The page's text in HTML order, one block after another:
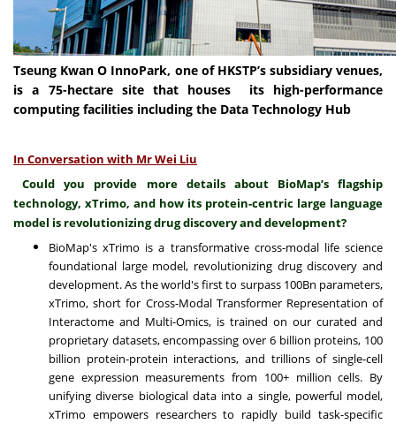
Tseung Kwan O InnoPark, one of HKSTP’s subsidiary venues,
is a 75-hectare site that houses its high-performance
computing facilities including the Data Technology Hub
In Conversation with Mr Wei Liu
Could you provide more details about BioMap’s flagship
technology, xTrimo, and how its protein-centric large language
model is revolutionizing drug discovery and development?
BioMap's xTrimo is a transformative cross-modal life science
foundational large model, revolutionizing drug discovery and
development. As the world's first to surpass 100Bn parameters,
xTrimo, short for Cross-Modal Transformer Representation of
Interactome and Multi-Omics, is trained on our curated and
proprietary datasets, encompassing over 6 billion proteins, 100
billion protein-protein interactions, and trillions of single-cell
gene expression measurements from 100+ million cells. By
unifying diverse biological data into a single, powerful model,
xTrimo empowers researchers to rapidly build task-specific